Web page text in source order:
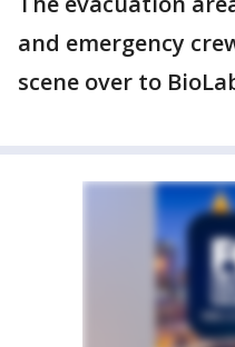
and emergency
scene over to